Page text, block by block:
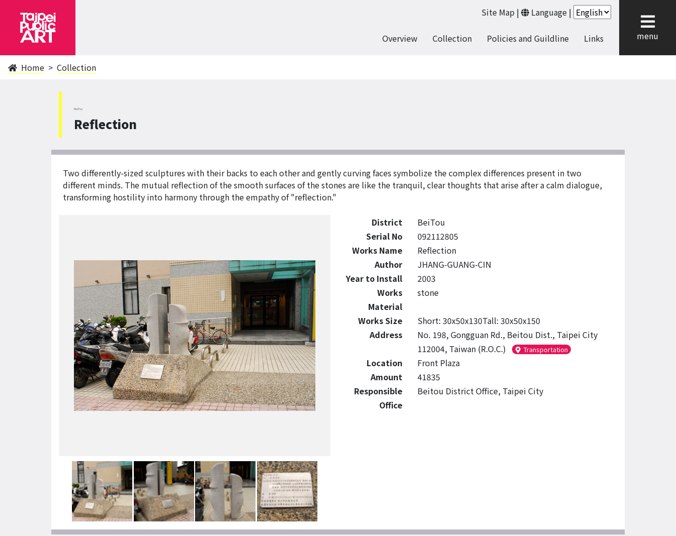
Site Map | Language |
Overview Collection Policies and Guildline Links menu
Home Collection
BeiTou
Reflection
Two differently-sized sculptures with their backs to each other and gently curving faces symbolize the complex differences present in two
different minds. The mutual reflection of the smooth surfaces of the stones are like the tranquil, clear thoughts that arise after a calm dialogue,
transforming hostility into harmony through the empathy of "reflection."
District
BeiTou
Serial No
092112805
Works Name
Reflection
Author
JHANG-GUANG-CIN
Year to Install
2003
Works
Material
stone
Works Size
Short: 30x50x130Tall: 30x50x150
Address
No. 198, Gongguan Rd., Beitou Dist., Taipei City
112004, Taiwan (R.O.C.)
Transportation
Location
Front Plaza
Amount
41835
Responsible
Office
Beitou District Office, Taipei City